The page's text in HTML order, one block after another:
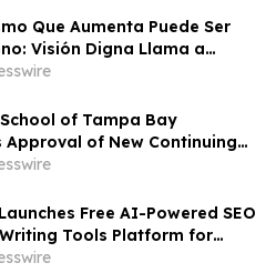
Que Aumenta Puede Ser
Visión Digna Llama a
of Tampa Bay
Approval of New Continuing
Free AI-Powered SEO
Tools Platform for
Bloggers and Developers